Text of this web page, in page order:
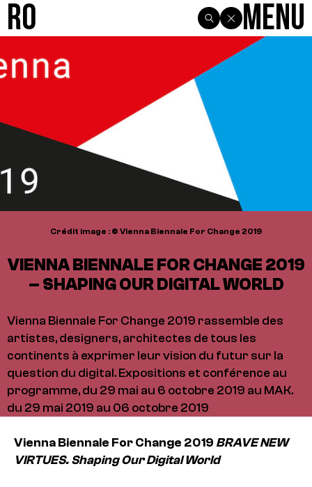
R0 Menu
Crédit image : © Vienna Biennale For Change 2019
VIENNA BIENNALE FOR CHANGE 2019
– SHAPING OUR DIGITAL WORLD
Vienna Biennale For Change 2019 rassemble des
artistes, designers, architectes de tous les
continents à exprimer leur vision du futur sur la
question du digital. Expositions et conférence au
programme, du 29 mai au 6 octobre 2019 au MAK.
du 29 mai 2019 au 06 octobre 2019
Vienna Biennale For Change 2019 BRAVE NEW
VIRTUES. Shaping Our Digital World